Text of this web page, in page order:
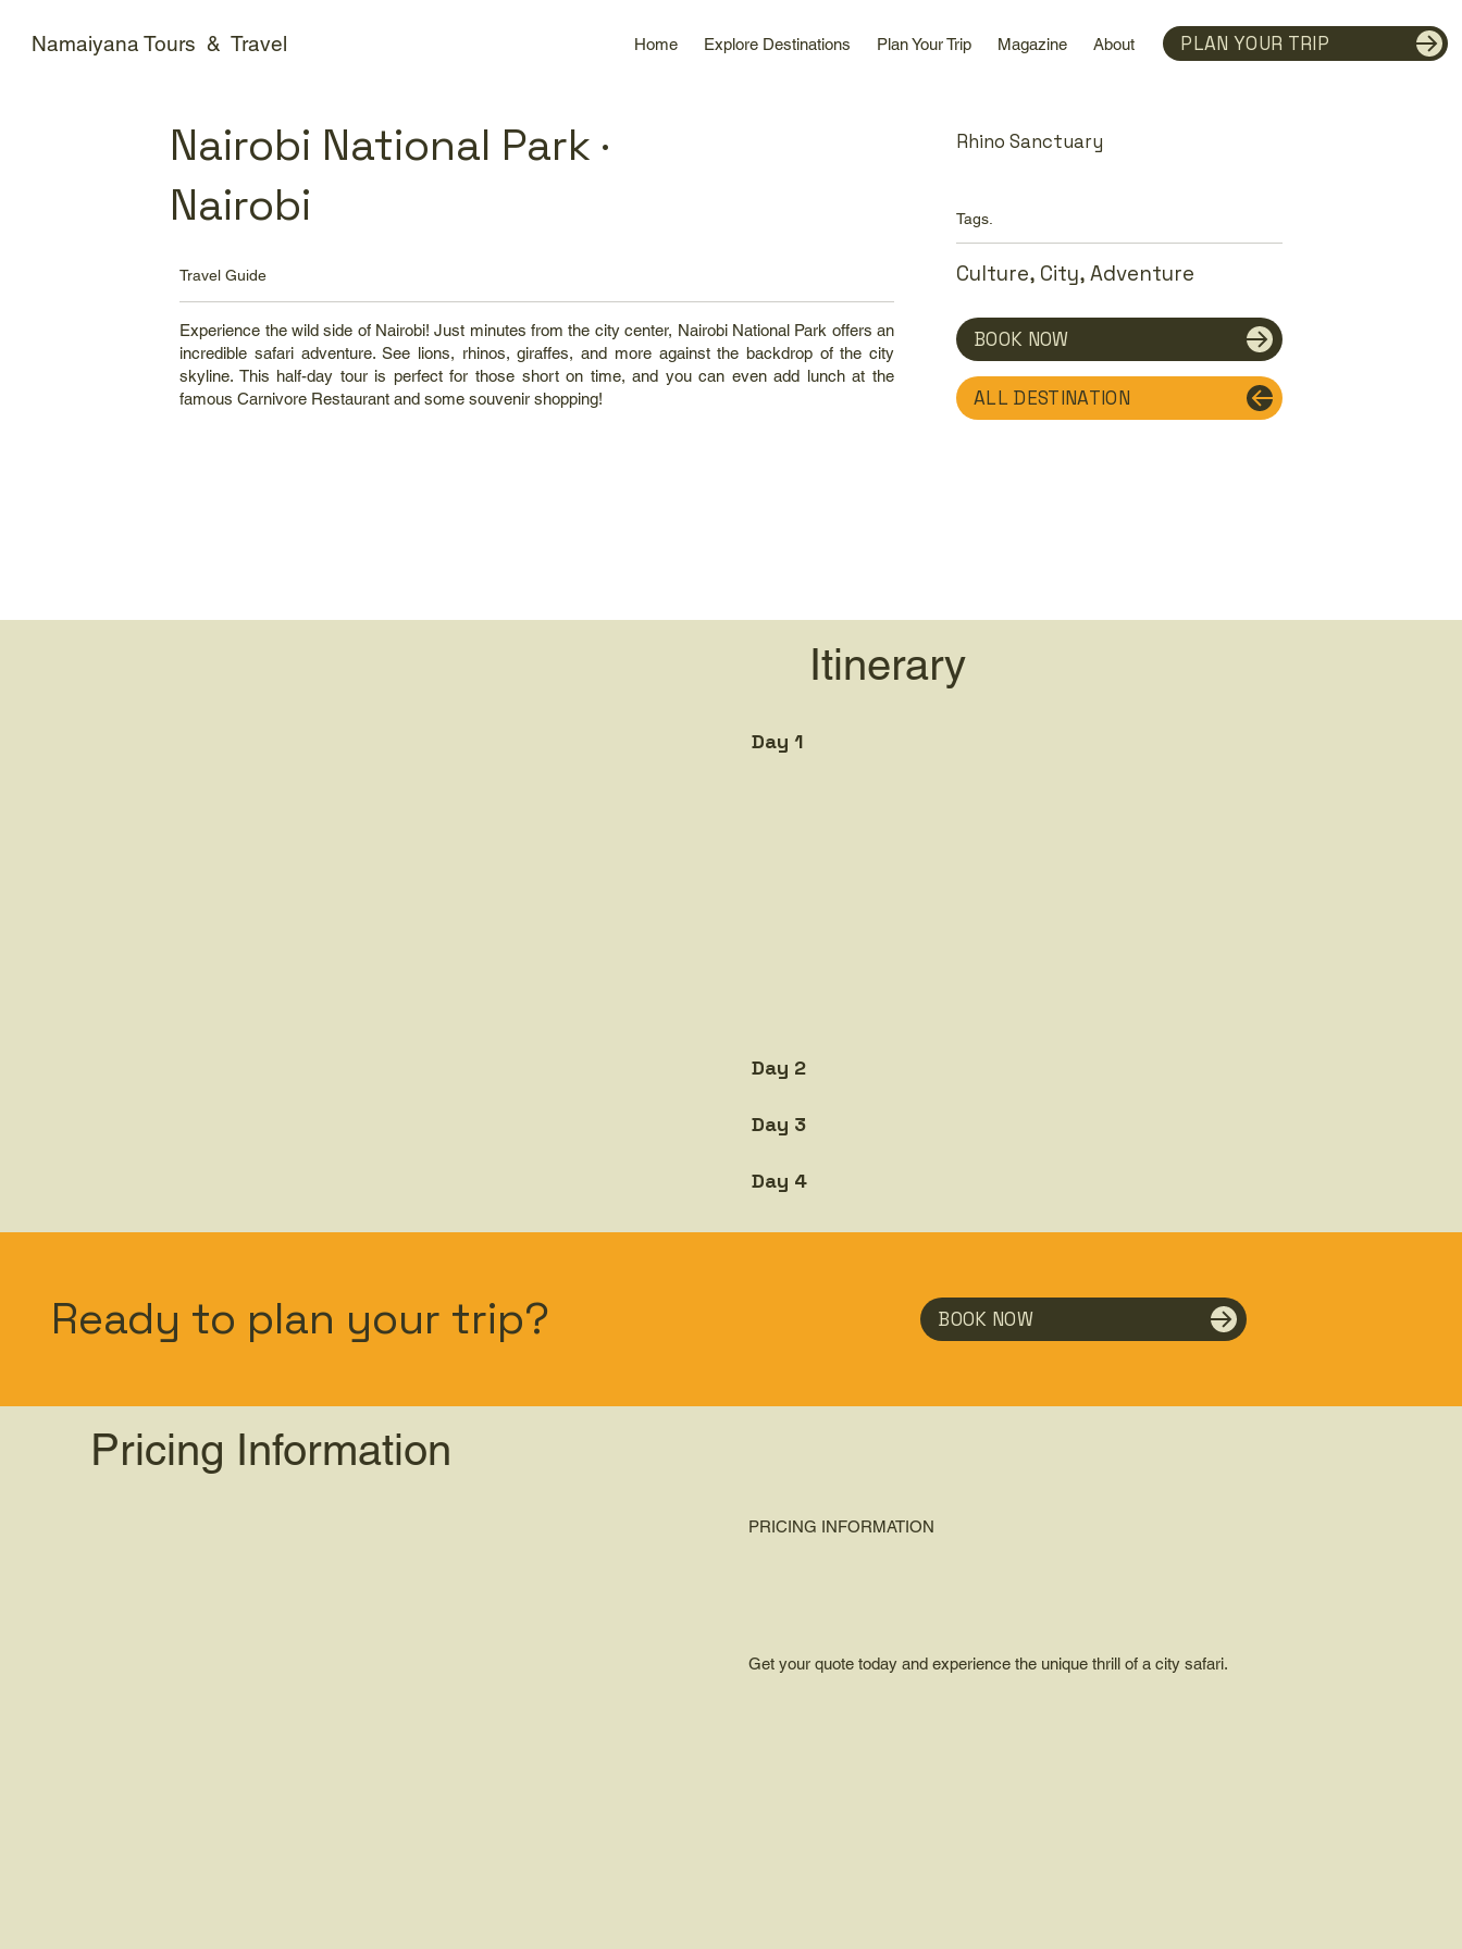
Namaiyana Tours & Travel Home Explore Destinations Plan Your Trip Magazine About PLAN YOUR TRIP
Nairobi National Park ·
Nairobi
Travel Guide
Experience the wild side of Nairobi! Just minutes from the city center, Nairobi National Park offers an
incredible safari adventure. See lions, rhinos, giraffes, and more against the backdrop of the city
skyline. This half-day tour is perfect for those short on time, and you can even add lunch at the
famous Carnivore Restaurant and some souvenir shopping!
Rhino Sanctuary
Tags.
Culture, City, Adventure
BOOK NOW
ALL DESTINATION
Itinerary
Day 1
Day 2
Day 3
Day 4
Ready to plan your trip? BOOK NOW
Pricing Information
PRICING INFORMATION
Get your quote today and experience the unique thrill of a city safari.